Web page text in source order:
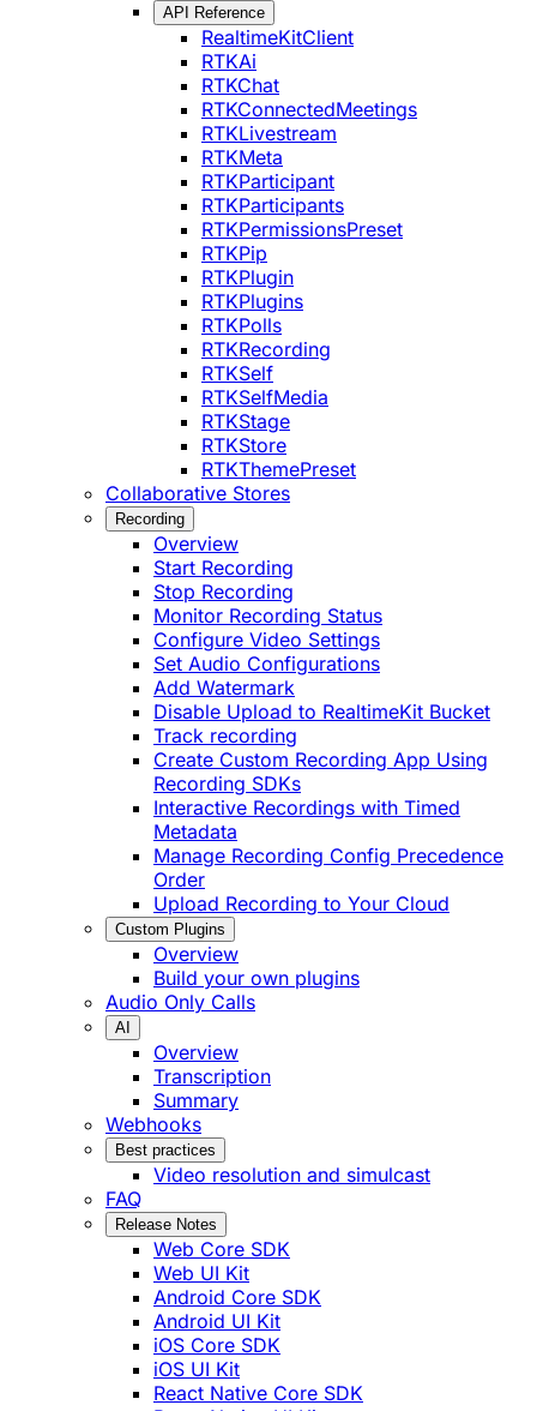
API Reference
RealtimeKitClient
RTKAi
RTKChat
RTKConnectedMeetings
RTKLivestream
RTKMeta
RTKParticipant
RTKParticipants
RTKPermissionsPreset
RTKPip
RTKPlugin
RTKPlugins
RTKPolls
RTKRecording
RTKSelf
RTKSelfMedia
RTKStage
RTKStore
RTKThemePreset
Collaborative Stores
Recording
Overview
Start Recording
Stop Recording
Monitor Recording Status
Configure Video Settings
Set Audio Configurations
Add Watermark
Disable Upload to RealtimeKit Bucket
Track recording
Create Custom Recording App Using
Recording SDKs
Interactive Recordings with Timed
Metadata
Manage Recording Config Precedence
Order
Upload Recording to Your Cloud
Custom Plugins
Overview
Build your own plugins
Audio Only Calls
AI
Overview
Transcription
Summary
Webhooks
Best practices
Video resolution and simulcast
FAQ
Release Notes
Web Core SDK
Web UI Kit
Android Core SDK
Android UI Kit
iOS Core SDK
iOS UI Kit
React Native Core SDK